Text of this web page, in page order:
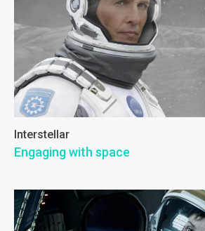
Interstellar
Engaging with space